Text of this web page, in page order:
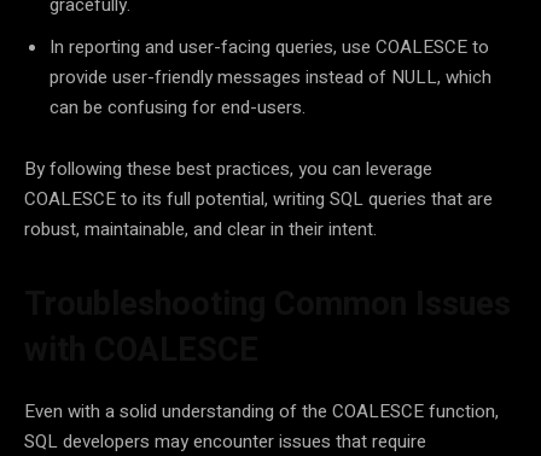
In reporting and user-facing queries, use COALESCE to
provide user-friendly messages instead of NULL, which
can be confusing for end-users.
By following these best practices, you can leverage
COALESCE to its full potential, writing SQL queries that are
robust, maintainable, and clear in their intent.
Even with a solid understanding of the COALESCE function,
SQL developers may encounter issues that require